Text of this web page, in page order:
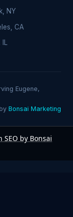
NY
CA
Eugene,
Bonsai Marketing
SEO by Bonsai